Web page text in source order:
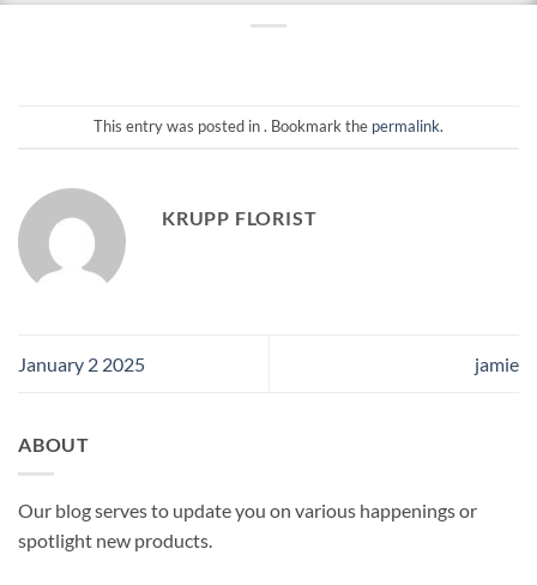
This entry was posted in . Bookmark the permalink.
KRUPP FLORIST
January 2 2025 jamie
ABOUT
Our blog serves to update you on various happenings or
spotlight new products.